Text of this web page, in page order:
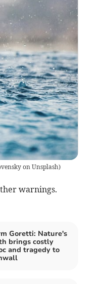
on Unsplash)
warnings.
Goretti: Nature's
brings costly
and tragedy to